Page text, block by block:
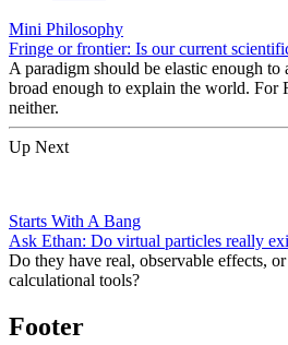
Mini Philosophy
Fringe or frontier: Is our current
A paradigm should be elastic enough to
broad enough to explain the world. For
neither.
Up Next
Starts With A Bang
Ask Ethan: Do virtual particles really
Do they have real, observable effects,
calculational tools?
Footer